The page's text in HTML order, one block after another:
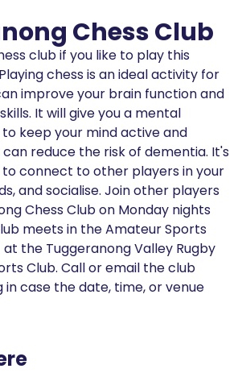
Chess Club
club if you like to play this
chess is an ideal activity for
improve your brain function and
It will give you a mental
keep your mind active and
reduce the risk of dementia. It's
connect to other players in your
and socialise. Join other players
Chess Club on Monday nights
meets in the Amateur Sports
the Tuggeranong Valley Rugby
Club. Call or email the club
case the date, time, or venue